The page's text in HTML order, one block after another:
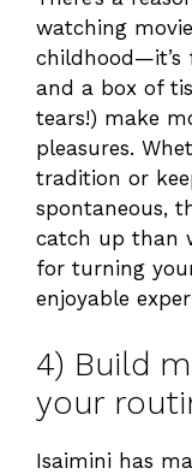
watching
childhood—it’s
and a box of
tears!) make
pleasures.
tradition or
spontaneous,
catch up than
for turning
enjoyable
4) Build
your
Isaimini has